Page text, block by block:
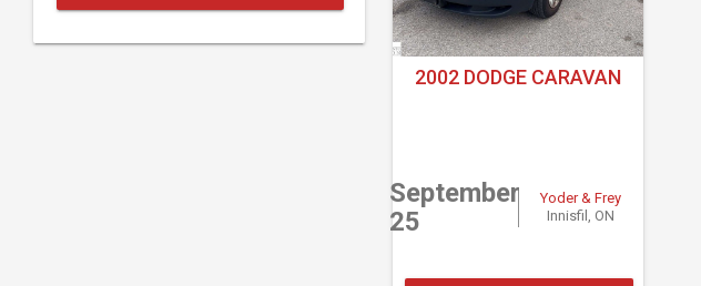
2002 DODGE CARAVAN
September
25
Yoder & Frey
Innisfil, ON